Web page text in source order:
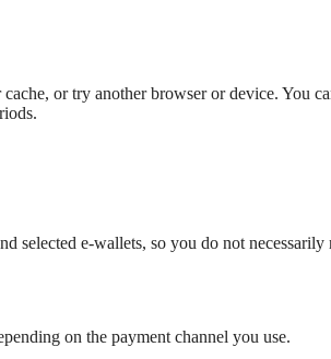
or try another browser or device. You
selected e-wallets, so you do not necessarily
on the payment channel you use.